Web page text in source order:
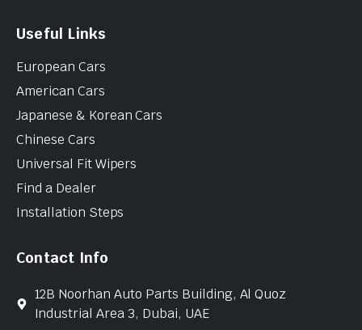
Useful Links
European Cars
American Cars
Japanese & Korean Cars
Chinese Cars
Universal Fit Wipers
Find a Dealer
Installation Steps
Contact Info
12B Noorhan Auto Parts Building, Al Quoz
Industrial Area 3, Dubai, UAE